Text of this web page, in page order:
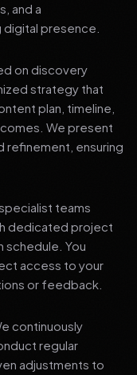
and a
presence.
on discovery
strategy that
plan, timeline,
We present
ensuring
teams
dedicated project
schedule. You
access to your
or feedback.
continuously
regular
adjustments to